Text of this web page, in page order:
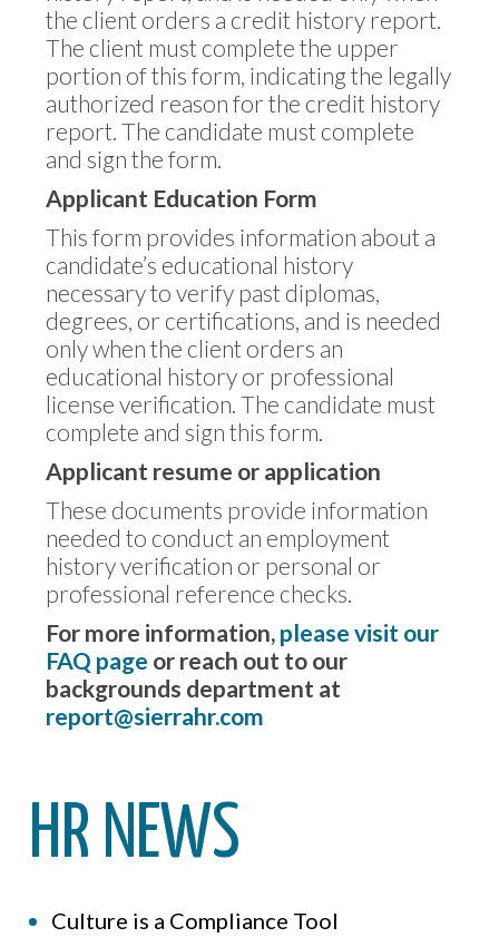
the client orders a credit history report.
The client must complete the upper
portion of this form, indicating the legally
authorized reason for the credit history
report. The candidate must complete
and sign the form.
Applicant Education Form
This form provides information about a
candidate’s educational history
necessary to verify past diplomas,
degrees, or certifications, and is needed
only when the client orders an
educational history or professional
license verification. The candidate must
complete and sign this form.
Applicant resume or application
These documents provide information
needed to conduct an employment
history verification or personal or
professional reference checks.
For more information, please visit our
FAQ page or reach out to our
backgrounds department at
report@sierrahr.com
HR NEWS
Culture is a Compliance Tool